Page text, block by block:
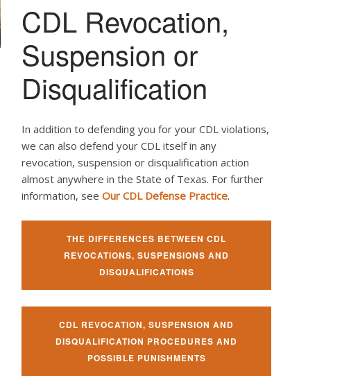
CDL Revocation,
Suspension or
Disqualification
In addition to defending you for your CDL violations,
we can also defend your CDL itself in any
revocation, suspension or disqualification action
almost anywhere in the State of Texas. For further
information, see Our CDL Defense Practice.
THE DIFFERENCES BETWEEN CDL
REVOCATIONS, SUSPENSIONS AND
DISQUALIFICATIONS
CDL REVOCATION, SUSPENSION AND
DISQUALIFICATION PROCEDURES AND
POSSIBLE PUNISHMENTS